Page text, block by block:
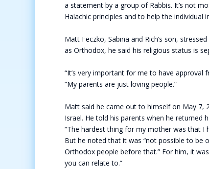
a statement by a group of Rabbis. It’s not
Halachic principles and to help the individual
Matt Feczko, Sabina and Rich’s son,
as Orthodox, he said his religious status is
“It’s very important for me to have
“My parents are just loving people.”
Matt said he came out to himself on May 7,
Israel. He told his parents when he returned
“The hardest thing for my mother was that I
But he noted that it was “not possible to be
Orthodox people before that.” For him, it
you can relate to.”